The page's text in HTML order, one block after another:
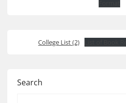
College List (2)
Search